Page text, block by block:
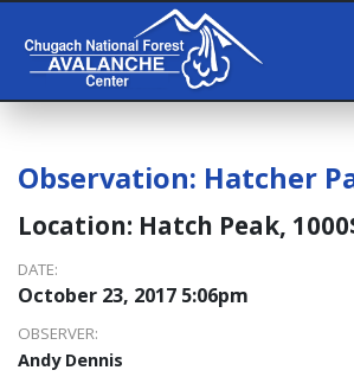
Observation: Hatcher
Location: Hatch Peak,
DATE:
October 23, 2017 5:06pm
OBSERVER:
Andy Dennis